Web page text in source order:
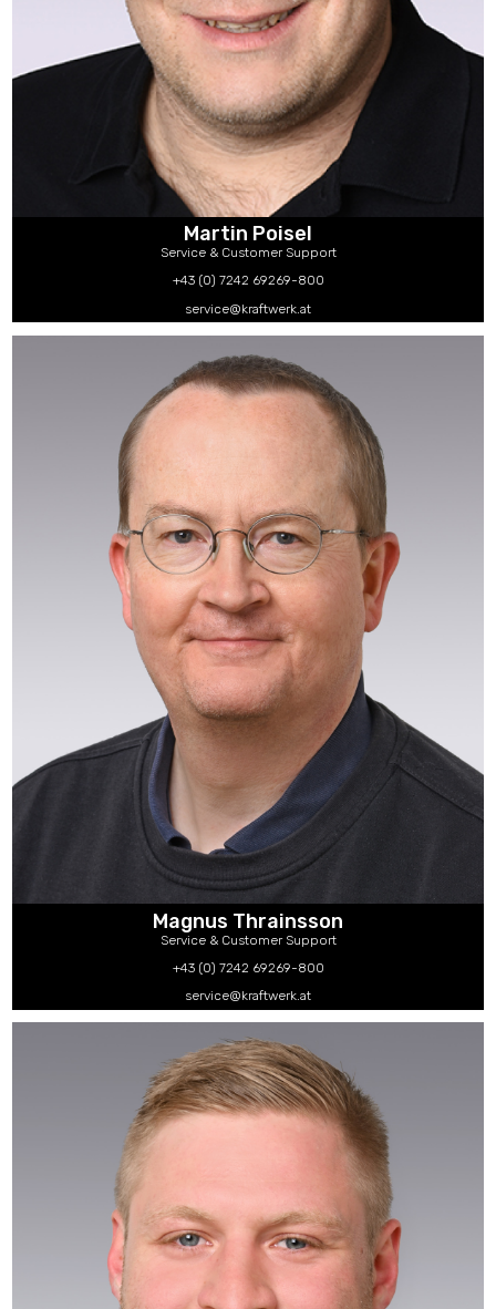
Martin Poisel
Service & Customer Support
+43 (0) 7242 69269-800
service@kraftwerk.at
Magnus Thrainsson
Service & Customer Support
+43 (0) 7242 69269-800
service@kraftwerk.at